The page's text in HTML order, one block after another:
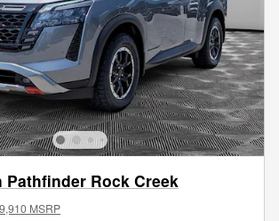
Pathfinder Rock Creek
MSRP